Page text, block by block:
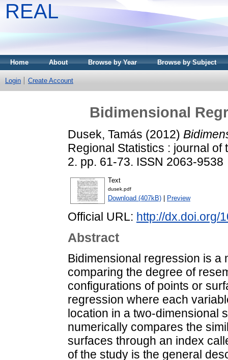
REAL
Home About Browse by Year Browse by Subject
Login Create Account
Bidimensional
Dusek, Tamás (2012)
Regional Statistics : journal
2. pp. 61-73. ISSN 2063-9538
Text
dusek.pdf
Download (407kB) Preview
Official URL: http://dx.doi.org/
Abstract
Bidimensional regression is a
comparing the degree of
configurations of points or
regression where each
location in a two-dimensional
numerically compares the
surfaces through an index
of the study is the general